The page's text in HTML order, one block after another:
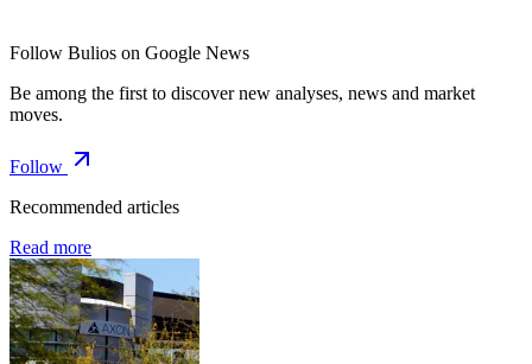
Follow Bulios on Google News
Be among the first to discover new analyses, news and market
moves.
Follow
Recommended articles
Read more